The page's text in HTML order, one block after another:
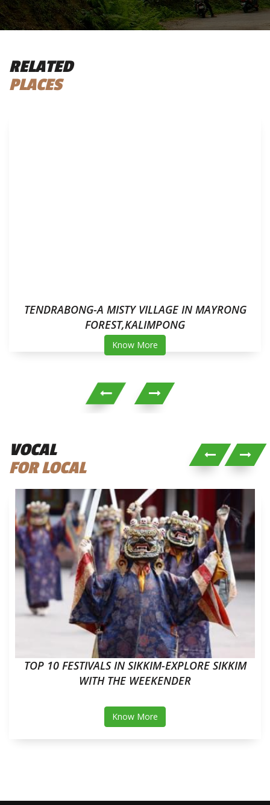
RELATED
PLACES
TENDRABONG-A MISTY VILLAGE IN MAYRONG
FOREST,KALIMPONG
Know More
VOCAL
FOR LOCAL
TOP 10 FESTIVALS IN SIKKIM-EXPLORE SIKKIM
WITH THE WEEKENDER
Know More